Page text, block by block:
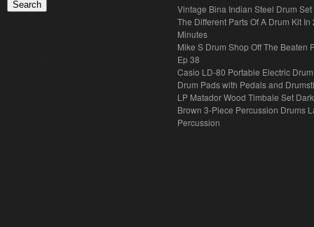
Vintage Bina Indian Steel Drum Set
The Different Parts Of A Drum Kit In
Minutes
Mike S Drum Shop Off The Beaten
Ep 38
Casio LD-80 Portable Electric
Drum Pads with Pedals and
LP Matador Wood Timbale Set Dark
Brown 3-Piece Percussion Drums
Percussion